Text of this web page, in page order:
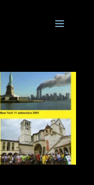
Menu